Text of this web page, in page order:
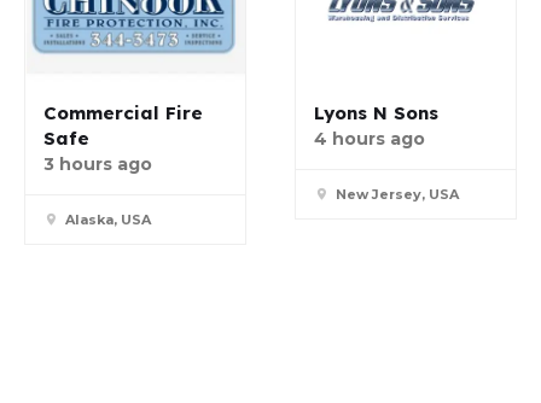
Commercial Fire
Safe
3 hours ago
Alaska, USA
Lyons N Sons
4 hours ago
New Jersey, USA